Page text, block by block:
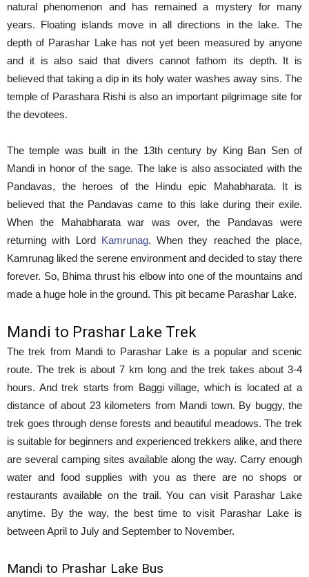
natural phenomenon and has remained a mystery for many
years. Floating islands move in all directions in the lake. The
depth of Parashar Lake has not yet been measured by anyone
and it is also said that divers cannot fathom its depth. It is
believed that taking a dip in its holy water washes away sins. The
temple of Parashara Rishi is also an important pilgrimage site for
the devotees.
The temple was built in the 13th century by King Ban Sen of
Mandi in honor of the sage. The lake is also associated with the
Pandavas, the heroes of the Hindu epic Mahabharata. It is
believed that the Pandavas came to this lake during their exile.
When the Mahabharata war was over, the Pandavas were
returning with Lord Kamrunag. When they reached the place,
Kamrunag liked the serene environment and decided to stay there
forever. So, Bhima thrust his elbow into one of the mountains and
made a huge hole in the ground. This pit became Parashar Lake.
Mandi to Prashar Lake Trek
The trek from Mandi to Parashar Lake is a popular and scenic
route. The trek is about 7 km long and the trek takes about 3-4
hours. And trek starts from Baggi village, which is located at a
distance of about 23 kilometers from Mandi town. By buggy, the
trek goes through dense forests and beautiful meadows. The trek
is suitable for beginners and experienced trekkers alike, and there
are several camping sites available along the way. Carry enough
water and food supplies with you as there are no shops or
restaurants available on the trail. You can visit Parashar Lake
anytime. By the way, the best time to visit Parashar Lake is
between April to July and September to November.
Mandi to Prashar Lake Bus